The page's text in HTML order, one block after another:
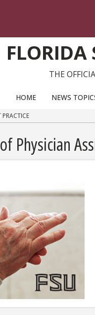
FLORIDA
THE
HOME NEWS
Physician